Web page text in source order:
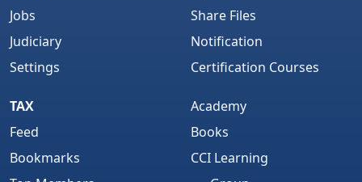
Jobs
Judiciary
Settings
Share Files
Notification
Certification Courses
TAX
Feed
Bookmarks
Academy
Books
CCI Learning